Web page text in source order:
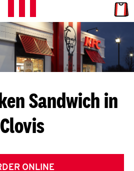
L
E
T
S
G
E
Sandwich in
Clovis
ONLINE